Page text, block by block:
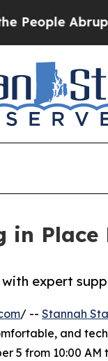
Abruptly
Place
expert
/ -- Stannah
and
5 from 10:00